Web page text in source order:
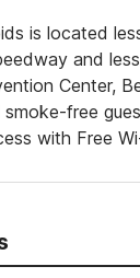
is located
and
Center,
smoke-free
with Free